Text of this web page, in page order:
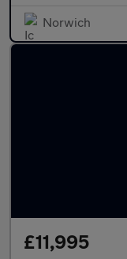
Norwich
£11,995